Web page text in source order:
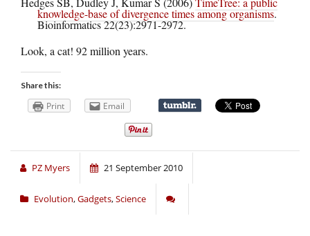
knowledge-base of divergence times among organisms.
Bioinformatics 22(23):2971-2972.
Look, a cat! 92 million years.
Share this:
Print Email
PZ Myers 21 September 2010
Evolution,Gadgets,Science